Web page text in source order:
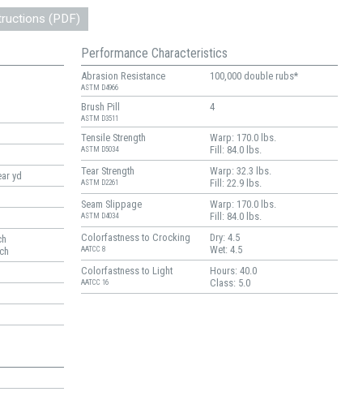
(PDF)
yd
Performance Characteristics
Abrasion Resistance
ASTM D4966
100,000 double rubs*
Brush Pill
ASTM D3511
4
Tensile Strength
ASTM D5034
Warp: 170.0 lbs.
Fill: 84.0 lbs.
Tear Strength
ASTM D2261
Warp: 32.3 lbs.
Fill: 22.9 lbs.
Seam Slippage
ASTM D4034
Warp: 170.0 lbs.
Fill: 84.0 lbs.
Colorfastness to Crocking
AATCC 8
Dry: 4.5
Wet: 4.5
Colorfastness to Light
AATCC 16
Hours: 40.0
Class: 5.0